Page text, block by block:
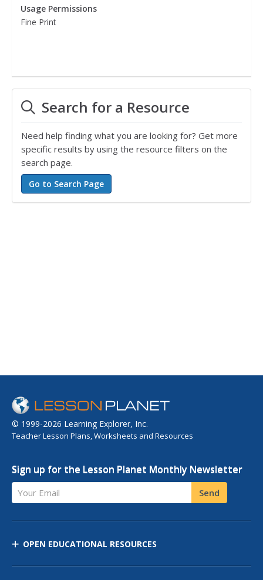
Usage Permissions
Fine Print
Search for a Resource
Need help finding what you are looking for? Get more
specific results by using the resource filters on the
search page.
© 1999-2026 Learning Explorer, Inc.
Teacher Lesson Plans, Worksheets and Resources
Sign up for the Lesson Planet Monthly Newsletter
Your Email Send
OPEN EDUCATIONAL RESOURCES